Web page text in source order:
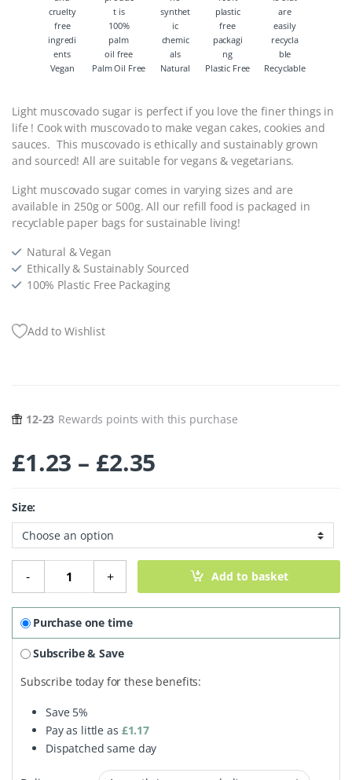
Vegan Palm Oil Free Natural Plastic Free Recyclable
Light muscovado sugar is perfect if you love the finer things in
life ! Cook with muscovado to make vegan cakes, cookies and
sauces. This muscovado is ethically and sustainably grown
and sourced! All are suitable for vegans & vegetarians.
Light muscovado sugar comes in varying sizes and are
available in 250g or 500g. All our refill food is packaged in
recyclable paper bags for sustainable living!
Natural & Vegan
Ethically & Sustainably Sourced
100% Plastic Free Packaging
Add to Wishlist
12-23 Rewards points with this purchase
£1.23 – £2.35
Size:
-
Light Muscovado Sugar quantity
+ Add to basket
Purchase one time
Subscribe & Save
Subscribe today for these benefits:
Save 5%
Pay as little as £1.17
Dispatched same day